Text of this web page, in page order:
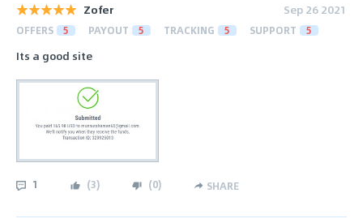
Zofer Sep 26 2021
OFFERS 5 PAYOUT 5 TRACKING 5 SUPPORT 5
Its a good site
1 (3) (0) SHARE